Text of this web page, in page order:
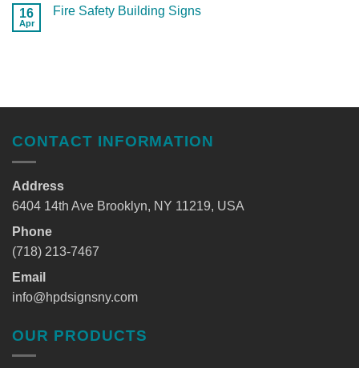
16
Apr
Fire Safety Building Signs
CONTACT INFORMATION
Address
6404 14th Ave Brooklyn, NY 11219, USA
Phone
(718) 213-7467
Email
info@hpdsignsny.com
OUR PRODUCTS